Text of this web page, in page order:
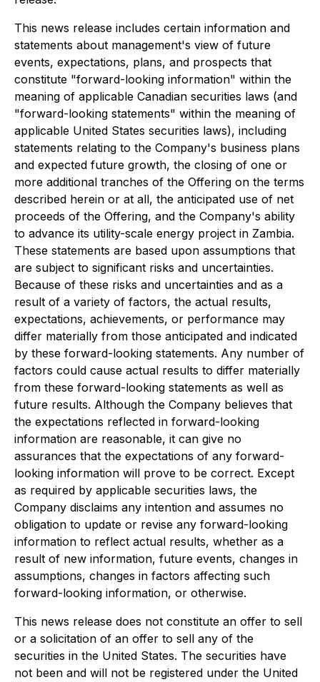
This news release includes certain information and
statements about management's view of future
events, expectations, plans, and prospects that
constitute "forward-looking information" within the
meaning of applicable Canadian securities laws (and
"forward-looking statements" within the meaning of
applicable United States securities laws), including
statements relating to the Company's business plans
and expected future growth, the closing of one or
more additional tranches of the Offering on the terms
described herein or at all, the anticipated use of net
proceeds of the Offering, and the Company's ability
to advance its utility-scale energy project in Zambia.
These statements are based upon assumptions that
are subject to significant risks and uncertainties.
Because of these risks and uncertainties and as a
result of a variety of factors, the actual results,
expectations, achievements, or performance may
differ materially from those anticipated and indicated
by these forward-looking statements. Any number of
factors could cause actual results to differ materially
from these forward-looking statements as well as
future results. Although the Company believes that
the expectations reflected in forward-looking
information are reasonable, it can give no
assurances that the expectations of any forward-
looking information will prove to be correct. Except
as required by applicable securities laws, the
Company disclaims any intention and assumes no
obligation to update or revise any forward-looking
information to reflect actual results, whether as a
result of new information, future events, changes in
assumptions, changes in factors affecting such
forward-looking information, or otherwise.
This news release does not constitute an offer to sell
or a solicitation of an offer to sell any of the
securities in the United States. The securities have
not been and will not be registered under the United